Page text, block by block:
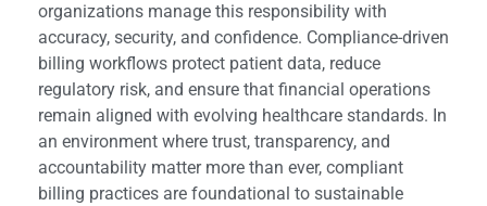
organizations manage this responsibility with
accuracy, security, and confidence. Compliance-driven
billing workflows protect patient data, reduce
regulatory risk, and ensure that financial operations
remain aligned with evolving healthcare standards. In
an environment where trust, transparency, and
accountability matter more than ever, compliant
billing practices are foundational to sustainable